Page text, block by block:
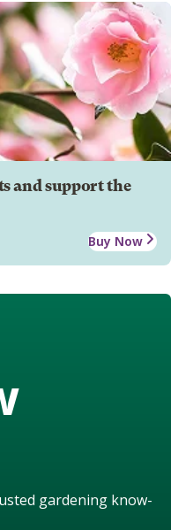
and support the
Buy Now
gardening know-